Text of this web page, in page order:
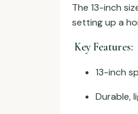
The 13-inch
setting up a
Key Features:
13-inch
Durable,